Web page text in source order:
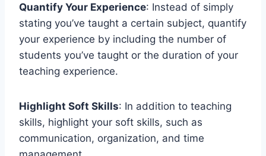
Quantify Your Experience: Instead of simply
stating you’ve taught a certain subject, quantify
your experience by including the number of
students you’ve taught or the duration of your
teaching experience.
Highlight Soft Skills: In addition to teaching
skills, highlight your soft skills, such as
communication, organization, and time